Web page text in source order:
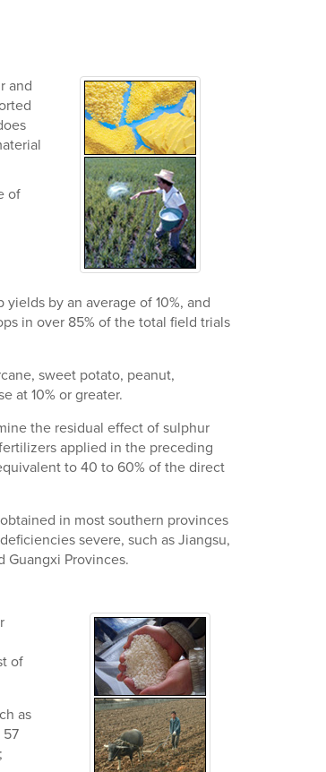
and
of
by an average of 10%, and
in over 85% of the total field trials
sweet potato, peanut,
at 10% or greater.
the residual effect of sulphur
applied in the preceding
to 40 to 60% of the direct
in most southern provinces
severe, such as Jiangsu,
Guangxi Provinces.
of
as